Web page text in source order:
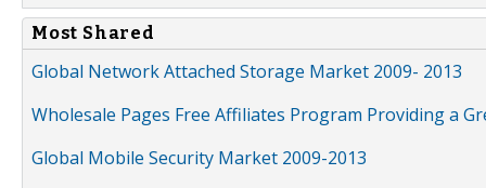
Most Shared
Global Network Attached Storage Market 2009- 2013
Wholesale Pages Free Affiliates Program Providing a
Global Mobile Security Market 2009-2013